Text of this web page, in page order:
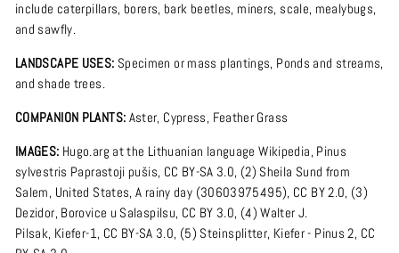
include caterpillars, borers, bark beetles, miners, scale, mealybugs,
and sawfly.
LANDSCAPE USES: Specimen or mass plantings, Ponds and streams,
and shade trees.
COMPANION PLANTS: Aster, Cypress, Feather Grass
IMAGES: Hugo.arg at the Lithuanian language Wikipedia, Pinus
sylvestris Paprastoji pušis, CC BY-SA 3.0, (2) Sheila Sund from
Salem, United States,A rainy day (30603975495), CC BY 2.0, (3)
Dezidor, Borovice u Salaspilsu, CC BY 3.0, (4)Walter J.
Pilsak, Kiefer-1, CC BY-SA 3.0, (5) Steinsplitter, Kiefer - Pinus 2, CC